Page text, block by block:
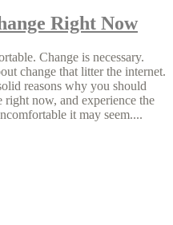
Right Now
Change is necessary.
change that litter the internet.
reasons why you should
right now, and experience the
it may seem....